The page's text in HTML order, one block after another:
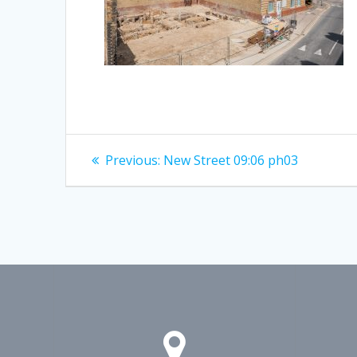
Post
navigation
Previous: Previous
New Street 09:06 ph03